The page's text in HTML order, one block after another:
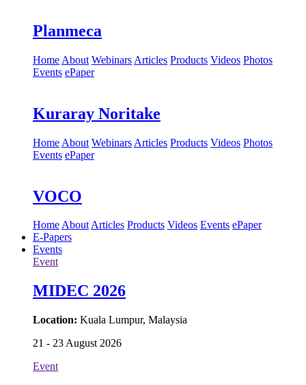
Planmeca
Home About Webinars Articles Products Videos Photos
Events ePaper
Kuraray Noritake
Home About Webinars Articles Products Videos Photos
Events ePaper
VOCO
HomeAboutArticles Products Videos Events ePaper
E-Papers
Events
Event
MIDEC 2026
Location: Kuala Lumpur, Malaysia
21 - 23 August 2026
Event